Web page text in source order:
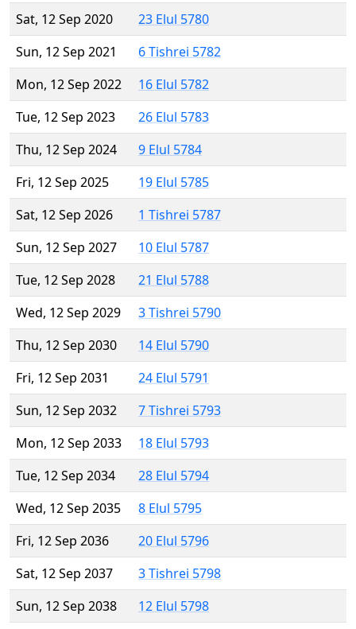
Sat, 12 Sep 2020
23 Elul 5780
Sun, 12 Sep 2021
6 Tishrei 5782
Mon, 12 Sep 2022
16 Elul 5782
Tue, 12 Sep 2023
26 Elul 5783
Thu, 12 Sep 2024
9 Elul 5784
Fri, 12 Sep 2025
19 Elul 5785
Sat, 12 Sep 2026
1 Tishrei 5787
Sun, 12 Sep 2027
10 Elul 5787
Tue, 12 Sep 2028
21 Elul 5788
Wed, 12 Sep 2029
3 Tishrei 5790
Thu, 12 Sep 2030
14 Elul 5790
Fri, 12 Sep 2031
24 Elul 5791
Sun, 12 Sep 2032
7 Tishrei 5793
Mon, 12 Sep 2033
18 Elul 5793
Tue, 12 Sep 2034
28 Elul 5794
Wed, 12 Sep 2035
8 Elul 5795
Fri, 12 Sep 2036
20 Elul 5796
Sat, 12 Sep 2037
3 Tishrei 5798
Sun, 12 Sep 2038
12 Elul 5798